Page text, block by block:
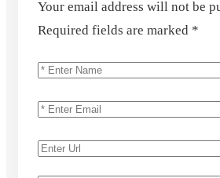
Your email address will not be
Required fields are marked *